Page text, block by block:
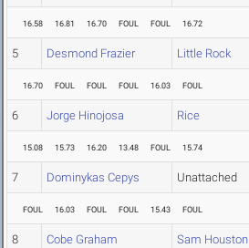
16.58 16.81 16.70 FOUL FOUL 16.72
5 Desmond Frazier Little Rock
16.70 FOUL FOUL FOUL 16.03 FOUL
6 Jorge Hinojosa Rice
15.08 15.73 16.20 13.48 FOUL 15.74
7 Dominykas Cepys Unattached
FOUL 16.03 FOUL FOUL 15.43 FOUL
8 Cobe Graham Sam Houston